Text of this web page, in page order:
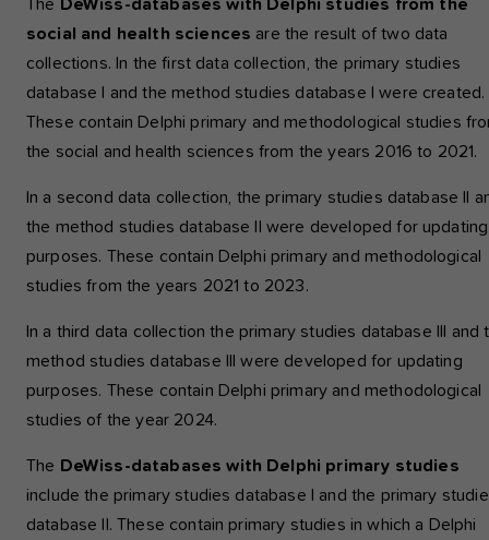
The DeWiss-databases with Delphi studies from the
social and health sciences are the result of two data
collections. In the first data collection, the primary studies
database I and the method studies database I were created.
These contain Delphi primary and methodological studies
the social and health sciences from the years 2016 to 2021.
In a second data collection, the primary studies database II
the method studies database II were developed for updating
purposes. These contain Delphi primary and methodological
studies from the years 2021 to 2023.
In a third data collection the primary studies database III and
method studies database III were developed for updating
purposes. These contain Delphi primary and methodological
studies of the year 2024.
The DeWiss-databases with Delphi primary studies
include the primary studies database I and the primary
database II. These contain primary studies in which a Delphi